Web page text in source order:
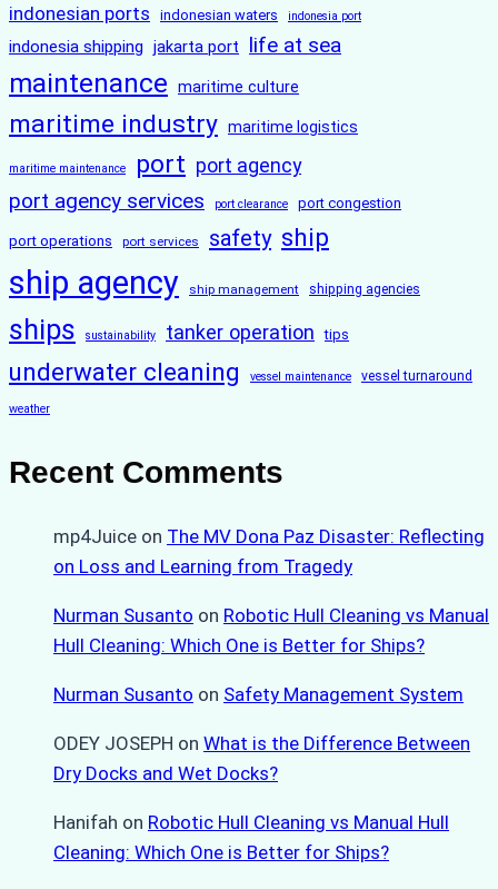
indonesian ports indonesian waters indonesia port
indonesia shipping jakarta port life at sea
maintenance maritime culture
maritime industry maritime logistics
maritime maintenance port port agency
port agency services port clearance port congestion
port operations port services safety ship
ship agency ship management shipping agencies
ships sustainability tanker operation tips
underwater cleaning vessel maintenance vessel turnaround
weather
Recent Comments
mp4Juice on The MV Dona Paz Disaster: Reflecting
on Loss and Learning from Tragedy
Nurman Susanto on Robotic Hull Cleaning vs Manual
Hull Cleaning: Which One is Better for Ships?
Nurman Susanto on Safety Management System
ODEY JOSEPH on What is the Difference Between
Dry Docks and Wet Docks?
Hanifah on Robotic Hull Cleaning vs Manual Hull
Cleaning: Which One is Better for Ships?